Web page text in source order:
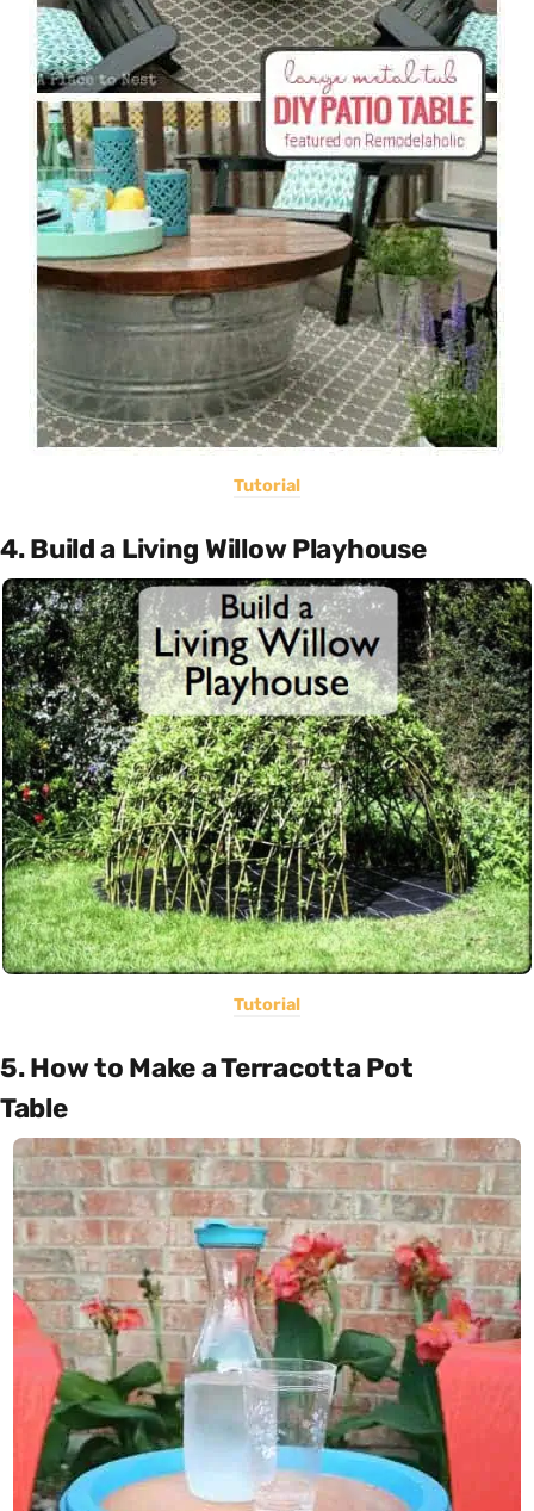
Tutorial
4. Build a Living Willow Playhouse
Tutorial
5. How to Make a Terracotta Pot
Table